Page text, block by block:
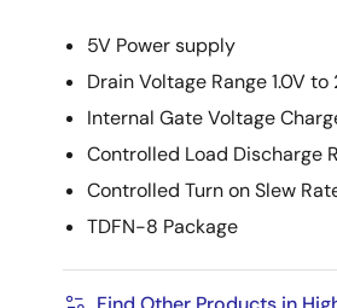
5V Power supply
Drain Voltage Range 1.0V to
Internal Gate Voltage
Controlled Load Discharge
Controlled Turn on Slew
TDFN-8 Package